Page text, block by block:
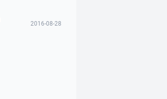
2016-08-28